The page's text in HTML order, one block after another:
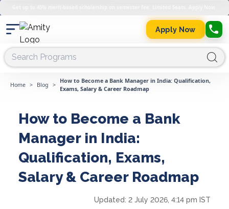
Apply Now
Home > Blog >
How to Become a Bank Manager in India: Qualification,
Exams, Salary & Career Roadmap
How to Become a Bank
Manager in India:
Qualification, Exams,
Salary & Career Roadmap
Updated: 2 July 2026, 4:14 pm IST